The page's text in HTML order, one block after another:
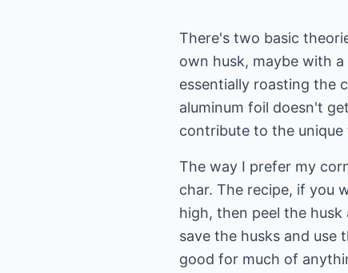
There's two basic
own husk, maybe with
essentially roasting the
aluminum foil doesn't
contribute to the
The way I prefer my
char. The recipe, if you
high, then peel the
save the husks and use
good for much of